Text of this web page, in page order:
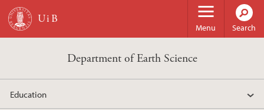
Skip to main content
Menu Search
Department of Earth Science
Education